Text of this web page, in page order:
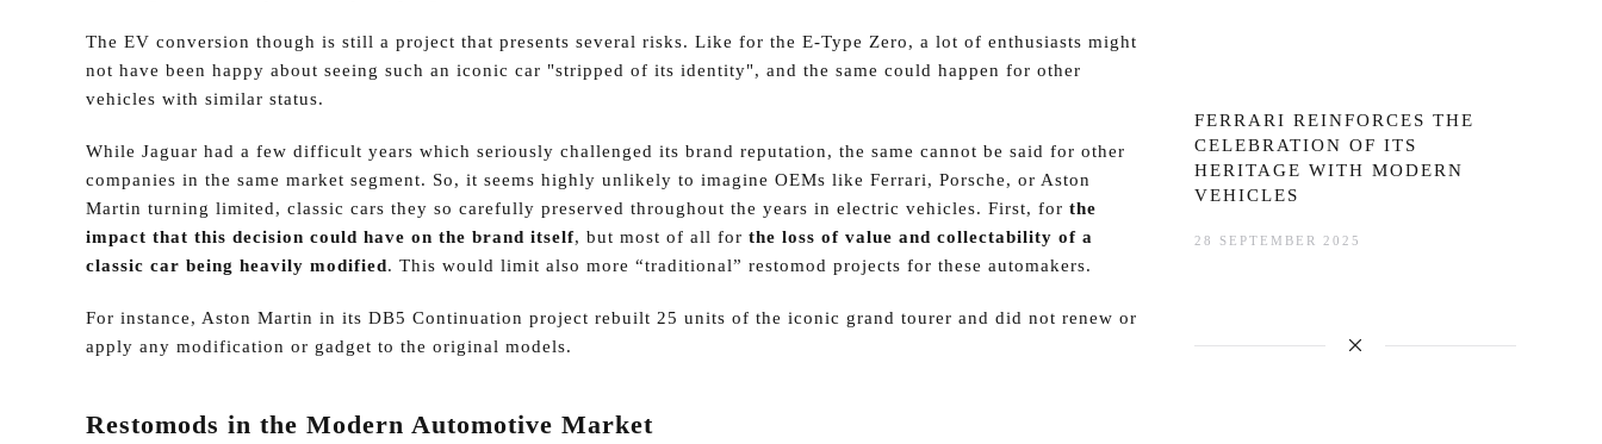
The EV conversion though is still a project that presents several risks. Like for the E-Type Zero, a lot of enthusiasts might
not have been happy about seeing such an iconic car "stripped of its identity", and the same could happen for other
vehicles with similar status.
While Jaguar had a few difficult years which seriously challenged its brand reputation, the same cannot be said for other
companies in the same market segment. So, it seems highly unlikely to imagine OEMs like Ferrari, Porsche, or Aston
Martin turning limited, classic cars they so carefully preserved throughout the years in electric vehicles. First, for the
impact that this decision could have on the brand itself, but most of all for the loss of value and collectability of a
classic car being heavily modified. This would limit also more “traditional” restomod projects for these automakers.
For instance, Aston Martin in its DB5 Continuation project rebuilt 25 units of the iconic grand tourer and did not renew or
apply any modification or gadget to the original models.
Restomods in the Modern Automotive Market
FERRARI REINFORCES THE
CELEBRATION OF ITS
HERITAGE WITH MODERN
VEHICLES
28 SEPTEMBER 2025